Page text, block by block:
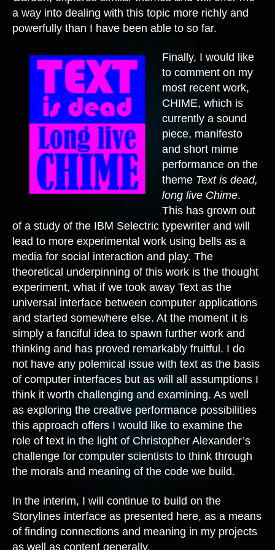
a way into dealing with this topic more richly and
powerfully than I have been able to so far.
Finally, I would like
to comment on my
most recent work,
CHIME, which is
currently a sound
piece, manifesto
and short mime
performance on the
theme Text is dead,
long live Chime.
This has grown out
of a study of the IBM Selectric typewriter and will
lead to more experimental work using bells as a
media for social interaction and play. The
theoretical underpinning of this work is the thought
experiment, what if we took away Text as the
universal interface between computer applications
and started somewhere else. At the moment it is
simply a fanciful idea to spawn further work and
thinking and has proved remarkably fruitful. I do
not have any polemical issue with text as the basis
of computer interfaces but as will all assumptions I
think it worth challenging and examining. As well
as exploring the creative performance possibilities
this approach offers I would like to examine the
role of text in the light of Christopher Alexander’s
challenge for computer scientists to think through
the morals and meaning of the code we build.
In the interim, I will continue to build on the
Storylines interface as presented here, as a means
of finding connections and meaning in my projects
as well as content generally.